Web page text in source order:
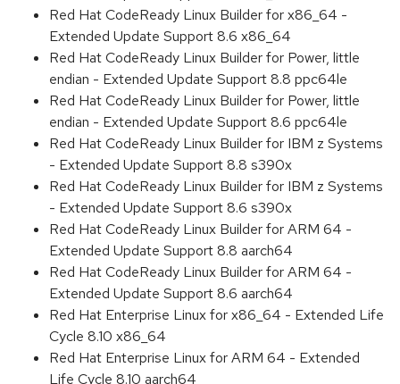
Red Hat CodeReady Linux Builder for x86_64 -
Extended Update Support 8.6 x86_64
Red Hat CodeReady Linux Builder for Power, little
endian - Extended Update Support 8.8 ppc64le
Red Hat CodeReady Linux Builder for Power, little
endian - Extended Update Support 8.6 ppc64le
Red Hat CodeReady Linux Builder for IBM z Systems
- Extended Update Support 8.8 s390x
Red Hat CodeReady Linux Builder for IBM z Systems
- Extended Update Support 8.6 s390x
Red Hat CodeReady Linux Builder for ARM 64 -
Extended Update Support 8.8 aarch64
Red Hat CodeReady Linux Builder for ARM 64 -
Extended Update Support 8.6 aarch64
Red Hat Enterprise Linux for x86_64 - Extended Life
Cycle 8.10 x86_64
Red Hat Enterprise Linux for ARM 64 - Extended
Life Cycle 8.10 aarch64